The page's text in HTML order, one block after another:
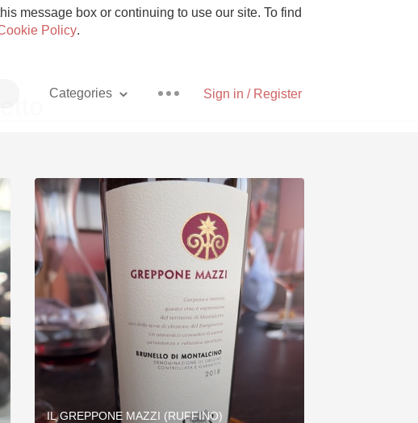
message box or continuing to use our site. To find
Policy.
Sign in / Register
Categories
With Goat Cheese
Unicorn
Hops
IL GREPPONE MAZZI (RUFFINO)